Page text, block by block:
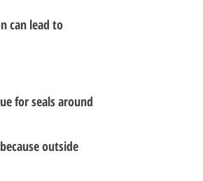
can lead to
for seals around
outside